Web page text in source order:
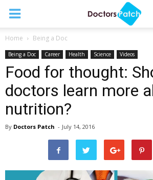
Home Being a Doc
Being a Doc Career Health Science Videos
Food for thought:
doctors learn more
nutrition?
By Doctors Patch - July 14, 2016